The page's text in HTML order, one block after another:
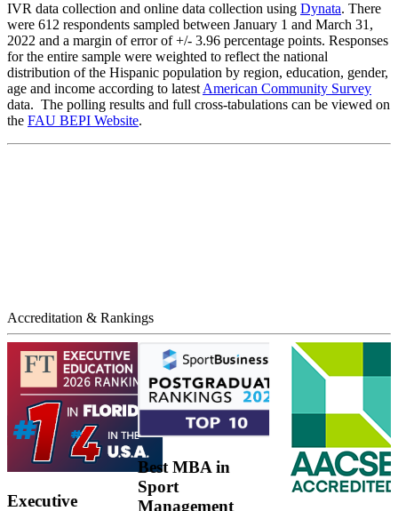
IVR data collection and online data collection using Dynata. There
were 612 respondents sampled between January 1 and March 31,
2022 and a margin of error of +/- 3.96 percentage points. Responses
for the entire sample were weighted to reflect the national
distribution of the Hispanic population by region, education, gender,
age and income according to latest American Community Survey
data. The polling results and full cross-tabulations can be viewed on
the FAU BEPI Website.
Accreditation & Rankings
Executive
Best MBA in
Sport
Management